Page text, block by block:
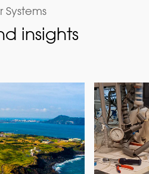
insights
Systems